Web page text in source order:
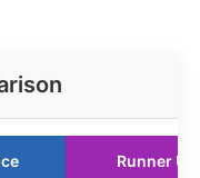
Runner Up